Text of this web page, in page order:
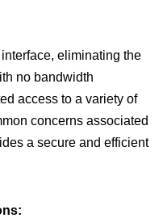
eliminating the
no bandwidth
access to a variety of
concerns associated
a secure and efficient